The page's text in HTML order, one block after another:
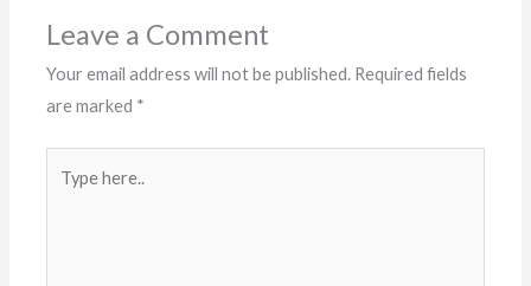
Leave a Comment
Your email address will not be published. Required fields
are marked *
here..